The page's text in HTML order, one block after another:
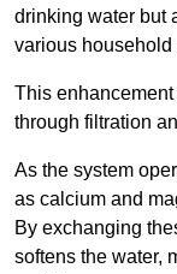
drinking water but
various household
This
through filtration
As the system
as calcium and
By exchanging
softens the water,